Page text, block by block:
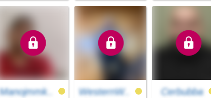
Manojmmk.. WesternW.. Cerbubba